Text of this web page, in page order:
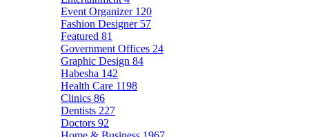
Event Organizer 120
Fashion Designer 57
Featured 81
Government Offices 24
Graphic Design 84
Habesha 142
Health Care 1198
Clinics 86
Dentists 227
Doctors 92